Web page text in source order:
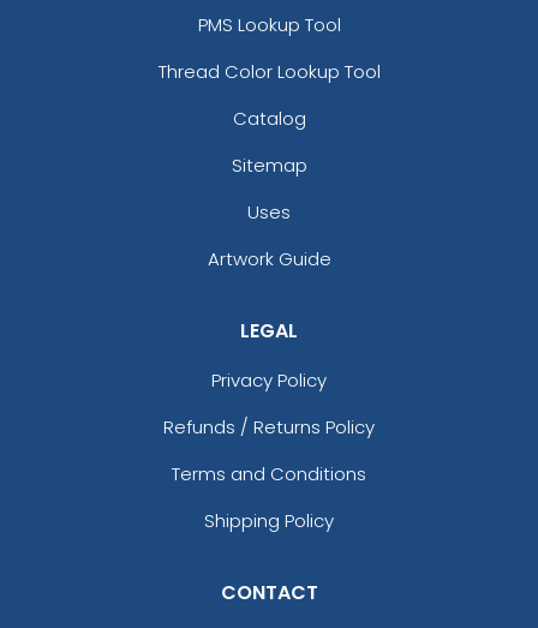
PMS Lookup Tool
Thread Color Lookup Tool
Catalog
Sitemap
Uses
Artwork Guide
LEGAL
Privacy Policy
Refunds / Returns Policy
Terms and Conditions
Shipping Policy
CONTACT